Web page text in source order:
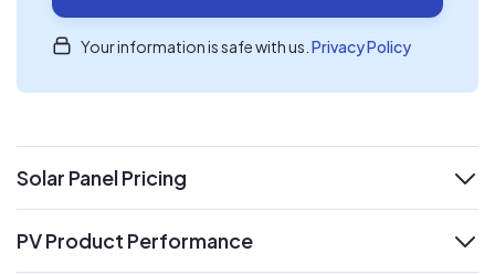
Your information is safe with us. Privacy Policy
Solar Panel Pricing
expand
PV Product Performance